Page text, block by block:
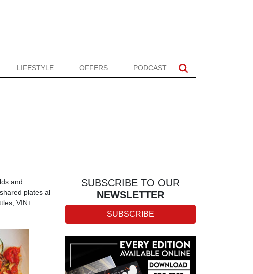
LIFESTYLE OFFERS PODCAST
and
plates al
VIN+
SUBSCRIBE TO OUR
NEWSLETTER
SUBSCRIBE